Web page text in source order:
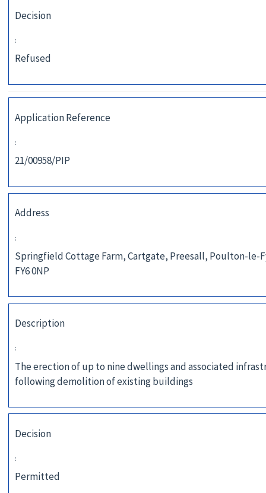
Decision
:
Refused
Application Reference
:
21/00958/PIP
Address
:
Springfield Cottage Farm, Cartgate, Preesall, Poulton-le-
FY6 0NP
Description
:
The erection of up to nine dwellings and associated
following demolition of existing buildings
Decision
:
Permitted